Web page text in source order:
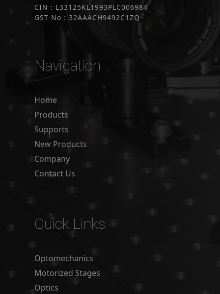
CIN : L33125KL1993PLC006984
GST No : 32AAACH9492C1ZQ
Navigation
Home
Products
Supports
New Products
Company
Contact Us
Quick Links
Optomechanics
Motorized Stages
Optics